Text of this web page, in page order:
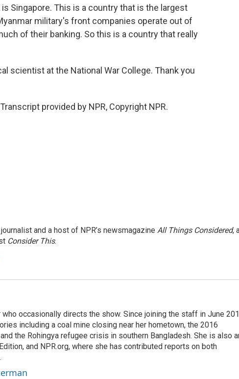
Singapore. This is a country that is the largest
military's front companies operate out of
of their banking. So this is a country that really
scientist at the National War College. Thank you
provided by NPR, Copyright NPR.
and a host of NPR’s newsmagazine All Things Considered,
Consider This.
occasionally directs the show. Since joining the staff in June
including a coal mine closing near her hometown, the 2016
the Rohingya refugee crisis in southern Bangladesh. She is also
and NPR.org, where she has contributed reports on both